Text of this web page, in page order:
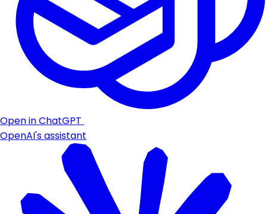
Open in ChatGPT
OpenAI's assistant